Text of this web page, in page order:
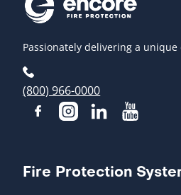
Passionately delivering a
(800) 966-0000
Fire Protection